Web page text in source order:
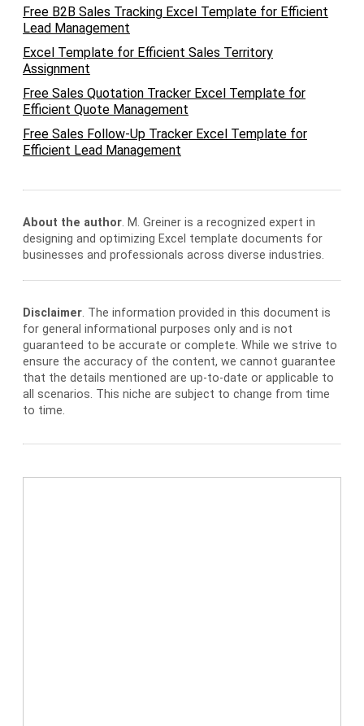
Free B2B Sales Tracking Excel Template for Efficient
Lead Management
Excel Template for Efficient Sales Territory
Assignment
Free Sales Quotation Tracker Excel Template for
Efficient Quote Management
Free Sales Follow-Up Tracker Excel Template for
Efficient Lead Management
About the author. M. Greiner is a recognized expert in
designing and optimizing Excel template documents for
businesses and professionals across diverse industries.
Disclaimer. The information provided in this document is
for general informational purposes only and is not
guaranteed to be accurate or complete. While we strive to
ensure the accuracy of the content, we cannot guarantee
that the details mentioned are up-to-date or applicable to
all scenarios. This niche are subject to change from time
to time.